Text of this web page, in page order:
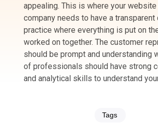
appealing. This is where your
company needs to have a transparent
practice where everything is put on
worked on together. The customer
should be prompt and understanding
of professionals should have strong
and analytical skills to understand
Tags